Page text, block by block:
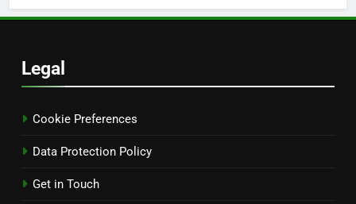
Legal
Cookie Preferences
Data Protection Policy
Get in Touch